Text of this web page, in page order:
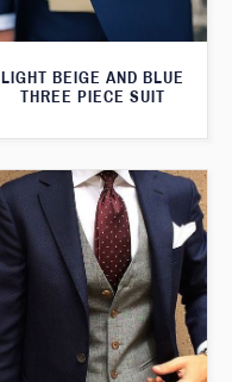
LIGHT BEIGE AND BLUE
THREE PIECE SUIT